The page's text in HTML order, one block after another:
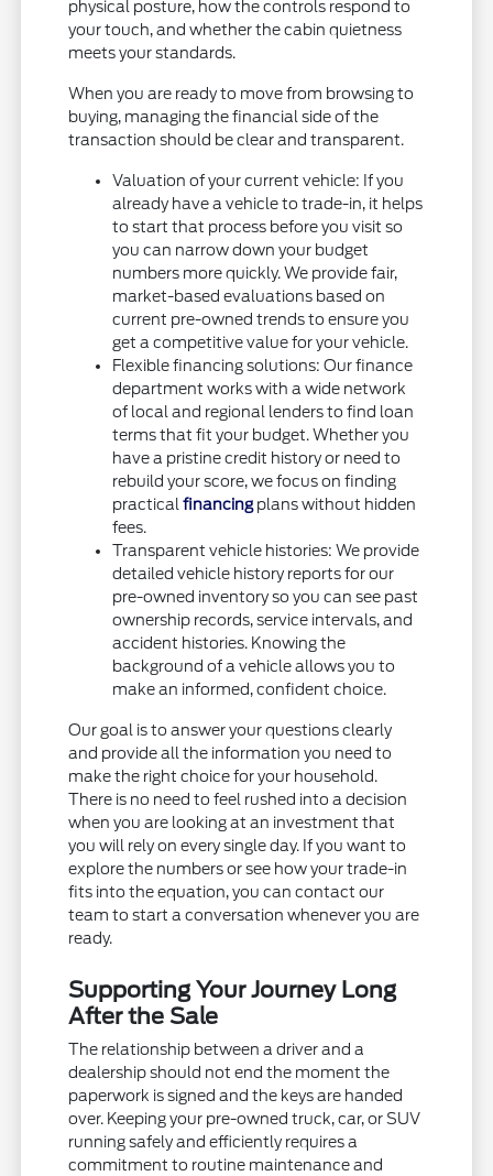
physical posture, how the controls respond to
your touch, and whether the cabin quietness
meets your standards.
When you are ready to move from browsing to
buying, managing the financial side of the
transaction should be clear and transparent.
Valuation of your current vehicle: If you
already have a vehicle to trade-in, it helps
to start that process before you visit so
you can narrow down your budget
numbers more quickly. We provide fair,
market-based evaluations based on
current pre-owned trends to ensure you
get a competitive value for your vehicle.
Flexible financing solutions: Our finance
department works with a wide network
of local and regional lenders to find loan
terms that fit your budget. Whether you
have a pristine credit history or need to
rebuild your score, we focus on finding
practicalfinancingplans without hidden
fees.
Transparent vehicle histories: We provide
detailed vehicle history reports for our
pre-owned inventory so you can see past
ownership records, service intervals, and
accident histories. Knowing the
background of a vehicle allows you to
make an informed, confident choice.
Our goal is to answer your questions clearly
and provide all the information you need to
make the right choice for your household.
There is no need to feel rushed into a decision
when you are looking at an investment that
you will rely on every single day. If you want to
explore the numbers or see how your trade-in
fits into the equation, you can contact our
team to start a conversation whenever you are
ready.
Supporting Your Journey Long
After the Sale
The relationship between a driver and a
dealership should not end the moment the
paperwork is signed and the keys are handed
over. Keeping your pre-owned truck, car, or SUV
running safely and efficiently requires a
commitment to routine maintenance and